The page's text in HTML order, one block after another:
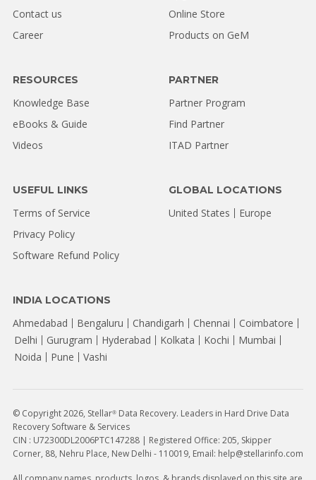
Contact us
Career
Online Store
Products on GeM
RESOURCES
Knowledge Base
eBooks & Guide
Videos
PARTNER
Partner Program
Find Partner
ITAD Partner
USEFUL LINKS
Terms of Service
Privacy Policy
Software Refund Policy
INDIA LOCATIONS
Ahmedabad Bengaluru Chandigarh Chennai
Coimbatore
Delhi
Gurugram Hyderabad Kolkata Kochi
Mumbai
Noida
Pune Vashi
GLOBAL LOCATIONS
United States Europe
© Copyright 2026, Stellar®Data Recovery. Leaders in Hard Drive Data
Recovery Software & Services
CIN : U72300DL2006PTC147288 | Registered Office: 205, Skipper
Corner, 88, Nehru Place, New Delhi - 110019, Email: help@stellarinfo.com